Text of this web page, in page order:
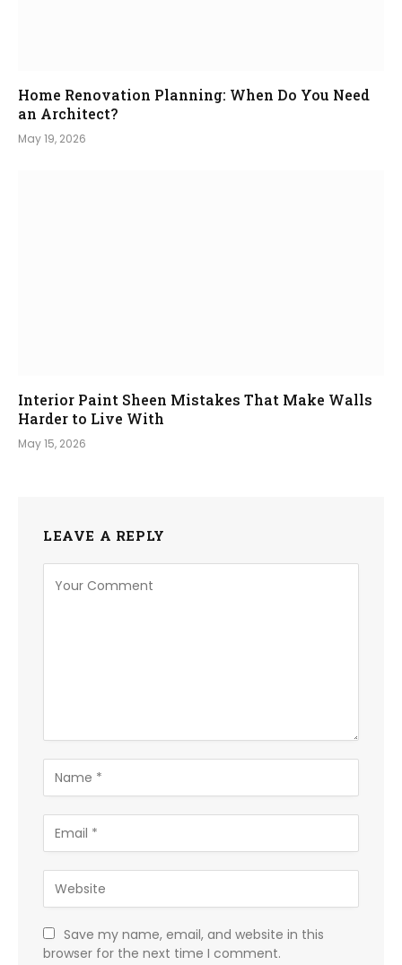
Home Renovation Planning: When Do You Need
an Architect?
May 19, 2026
Interior Paint Sheen Mistakes That Make Walls
Harder to Live With
May 15, 2026
LEAVE A REPLY
Save my name, email, and website in this
browser for the next time I comment.